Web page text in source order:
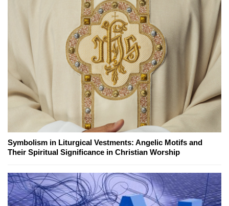
Symbolism in Liturgical Vestments: Angelic Motifs and
Their Spiritual Significance in Christian Worship